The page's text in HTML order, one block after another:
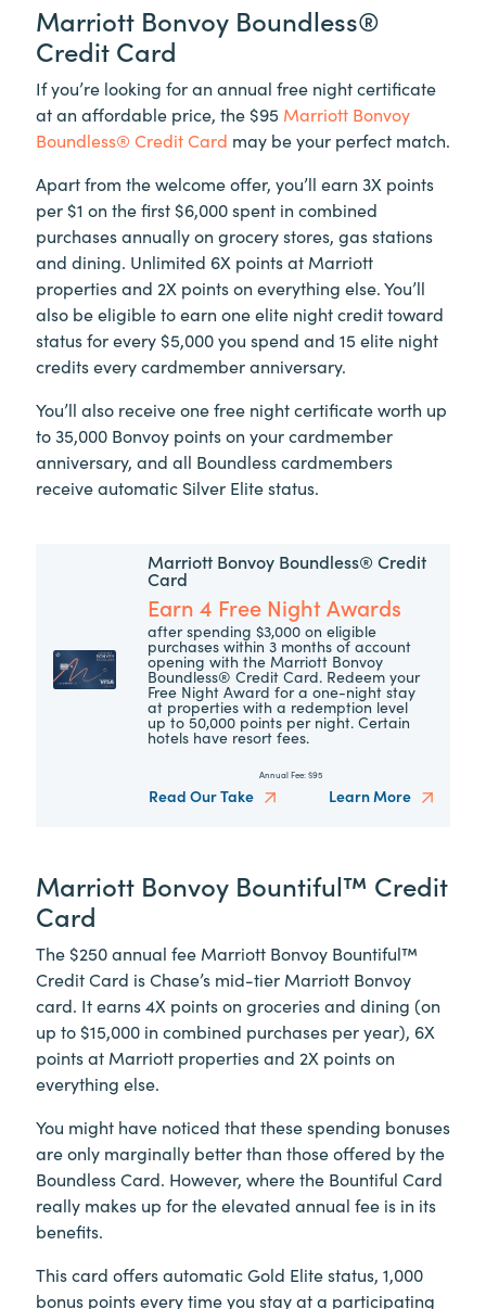
Marriott Bonvoy Boundless®
Credit Card
If you’re looking for an annual free night certificate
at an affordable price, the $95 Marriott Bonvoy
Boundless® Credit Card may be your perfect match.
Apart from the welcome offer, you’ll earn 3X points
per $1 on the first $6,000 spent in combined
purchases annually on grocery stores, gas stations
and dining. Unlimited 6X points at Marriott
properties and 2X points on everything else. You’ll
also be eligible to earn one elite night credit toward
status for every $5,000 you spend and 15 elite night
credits every cardmember anniversary.
You’ll also receive one free night certificate worth up
to 35,000 Bonvoy points on your cardmember
anniversary, and all Boundless cardmembers
receive automatic Silver Elite status.
Marriott Bonvoy Boundless® Credit
Card
Earn 4 Free Night Awards
after spending $3,000 on eligible
purchases within 3 months of account
opening with the Marriott Bonvoy
Boundless® Credit Card. Redeem your
Free Night Award for a one-night stay
at properties with a redemption level
up to 50,000 points per night. Certain
hotels have resort fees.
Annual Fee: $95
Read Our Take Learn More
Marriott Bonvoy Bountiful™ Credit
Card
The $250 annual fee Marriott Bonvoy Bountiful™
Credit Card is Chase’s mid-tier Marriott Bonvoy
card. It earns 4X points on groceries and dining (on
up to $15,000 in combined purchases per year), 6X
points at Marriott properties and 2X points on
everything else.
You might have noticed that these spending bonuses
are only marginally better than those offered by the
Boundless Card. However, where the Bountiful Card
really makes up for the elevated annual fee is in its
benefits.
This card offers automatic Gold Elite status, 1,000
bonus points every time you stay at a participating